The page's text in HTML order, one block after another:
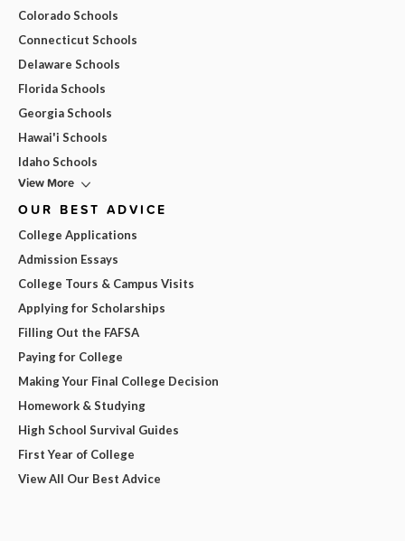
Colorado Schools
Connecticut Schools
Delaware Schools
Florida Schools
Georgia Schools
Hawai'i Schools
Idaho Schools
View More
OUR BEST ADVICE
College Applications
Admission Essays
College Tours & Campus Visits
Applying for Scholarships
Filling Out the FAFSA
Paying for College
Making Your Final College Decision
Homework & Studying
High School Survival Guides
First Year of College
View All Our Best Advice